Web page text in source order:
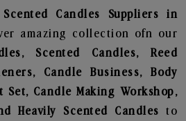
Scented Candles Suppliers in
amazing collection ofn our
Scented Candles, Reed
Candle Business, Body
Set, Candle Making Workshop,
Heavily Scented Candles to